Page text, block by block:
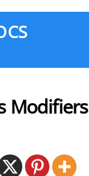
Modifiers